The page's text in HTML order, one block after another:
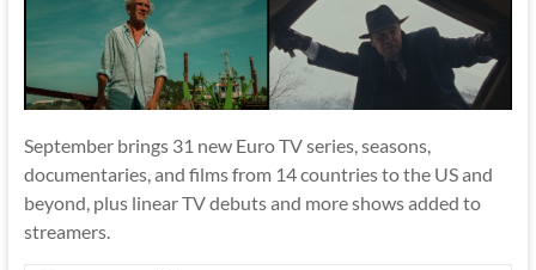
September brings 31 new Euro TV series, seasons,
documentaries, and films from 14 countries to the US and
beyond, plus linear TV debuts and more shows added to
streamers.